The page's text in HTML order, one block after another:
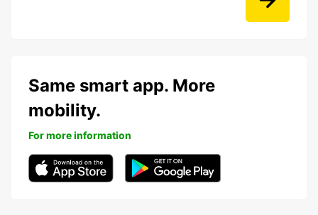
Same smart app. More
mobility.
For more information